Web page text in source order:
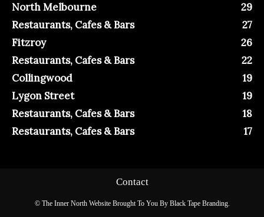
North Melbourne
29
Restaurants, Cafes & Bars
27
Fitzroy
26
Restaurants, Cafes & Bars
22
Collingwood
19
Lygon Street
19
Restaurants, Cafes & Bars
18
Restaurants, Cafes & Bars
17
Contact
© The Inner North Website Brought To You By Black Tape Branding.